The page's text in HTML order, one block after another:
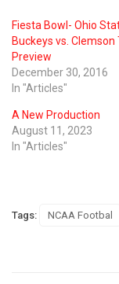
Fiesta Bowl- Ohio
Buckeys vs. Clemson
Preview
December 30, 2016
In "Articles"
A New Production
August 11, 2023
In "Articles"
Tags: NCAA Footbal